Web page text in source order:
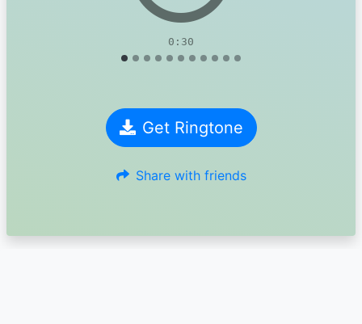
0:30
Get Ringtone
Share with friends